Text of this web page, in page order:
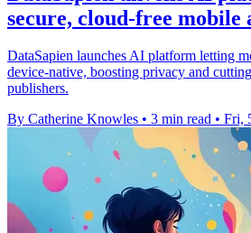
secure, cloud-free mobile
DataSapien launches AI platform letting
device-native, boosting privacy and
publishers.
By Catherine Knowles • 3 min read • Fri,